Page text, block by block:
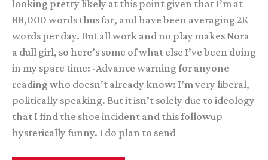
looking pretty likely at this point given that I’m at
88,000 words thus far, and have been averaging 2K
words per day. But all work and no play makes Nora
a dull girl, so here’s some of what else I’ve been doing
in my spare time: -Advance warning for anyone
reading who doesn’t already know: I’m very liberal,
politically speaking. But it isn’t solely due to ideology
that I find the shoe incident and this followup
hysterically funny. I do plan to send